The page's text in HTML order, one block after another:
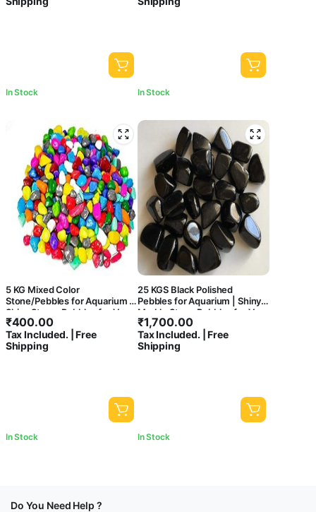
In Stock In Stock
5 KG Mixed Color
Stone/Pebbles for Aquarium |
Shiny Stone, Pebbles for Vase
Fillers Outdoor/Indoor |
Garden Decoration | Mixed
Color Stone/Pebbles for
₹400.00
Tax Included. | Free
Shipping
In Stock
25 KGS Black Polished
Pebbles for Aquarium | Shiny
Marble Stone Pebbles for Vase
Fillers Outdoor/Indoor |
Garden Decoration | Polished
Black Pebbles for Garden Pots
₹1,700.00
Tax Included. | Free
Shipping
In Stock
Do You Need Help ?